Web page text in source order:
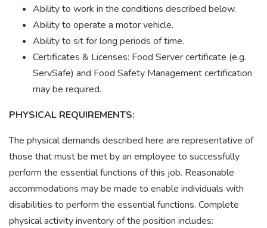
Ability to work in the conditions described below.
Ability to operate a motor vehicle.
Ability to sit for long periods of time.
Certificates & Licenses: Food Server certificate (e.g.
ServSafe) and Food Safety Management certification
may be required.
PHYSICAL REQUIREMENTS:
The physical demands described here are representative of
those that must be met by an employee to successfully
perform the essential functions of this job. Reasonable
accommodations may be made to enable individuals with
disabilities to perform the essential functions. Complete
physical activity inventory of the position includes: